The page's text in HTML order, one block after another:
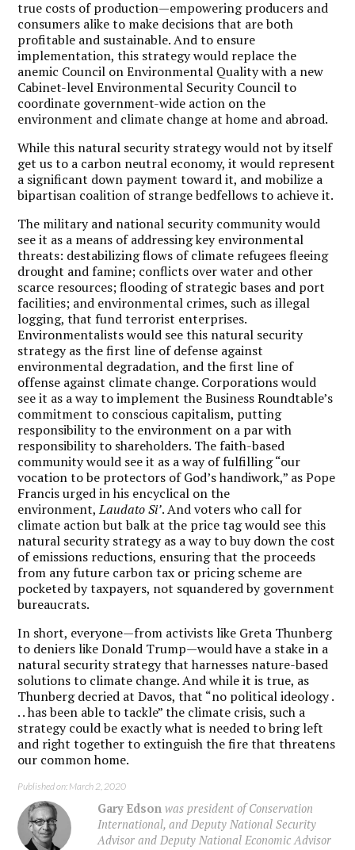
true costs of production—empowering producers and
consumers alike to make decisions that are both
profitable and sustainable. And to ensure
implementation, this strategy would replace the
anemic Council on Environmental Quality with a new
Cabinet-level Environmental Security Council to
coordinate government-wide action on the
environment and climate change at home and abroad.
While this natural security strategy would not by itself
get us to a carbon neutral economy, it would represent
a significant down payment toward it, and mobilize a
bipartisan coalition of strange bedfellows to achieve it.
The military and national security community would
see it as a means of addressing key environmental
threats: destabilizing flows of climate refugees fleeing
drought and famine; conflicts over water and other
scarce resources; flooding of strategic bases and port
facilities; and environmental crimes, such as illegal
logging, that fund terrorist enterprises.
Environmentalists would see this natural security
strategy as the first line of defense against
environmental degradation, and the first line of
offense against climate change. Corporations would
see it as a way to implement the Business Roundtable’s
commitment to conscious capitalism, putting
responsibility to the environment on a par with
responsibility to shareholders. The faith-based
community would see it as a way of fulfilling “our
vocation to be protectors of God’s handiwork,” as Pope
Francis urged in his encyclical on the
environment,Laudato Si’. And voters who call for
climate action but balk at the price tag would see this
natural security strategy as a way to buy down the cost
of emissions reductions, ensuring that the proceeds
from any future carbon tax or pricing scheme are
pocketed by taxpayers, not squandered by government
bureaucrats.
In short, everyone—from activists like Greta Thunberg
to deniers like Donald Trump—would have a stake in a
natural security strategy that harnesses nature-based
solutions to climate change. And while it is true, as
Thunberg decried at Davos, that “no political ideology .
. . has been able to tackle” the climate crisis, such a
strategy could be exactly what is needed to bring left
and right together to extinguish the fire that threatens
our common home.
Published on: March 2, 2020
Gary Edson was president of Conservation
International, and Deputy National Security
Advisor and Deputy National Economic Advisor